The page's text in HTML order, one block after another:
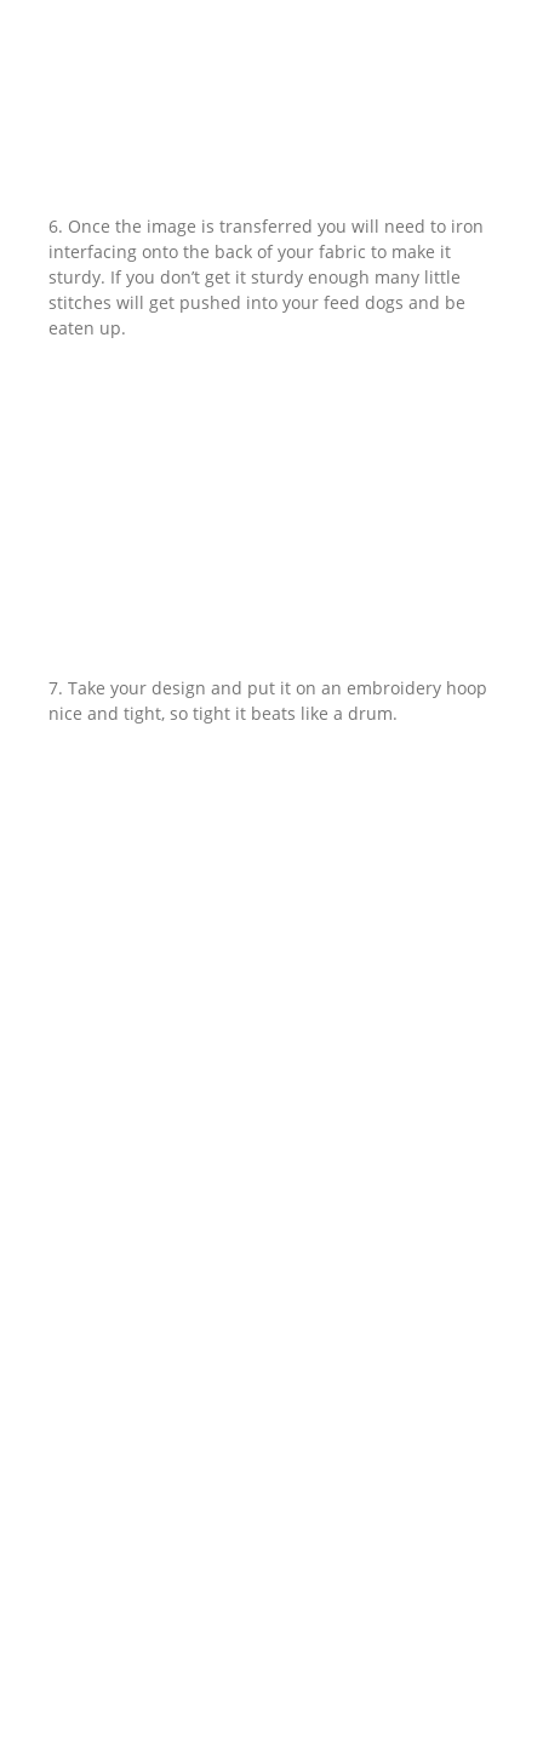
6. Once the image is transferred you will need to iron
interfacing onto the back of your fabric to make it
sturdy. If you don’t get it sturdy enough many little
stitches will get pushed into your feed dogs and be
eaten up.
7. Take your design and put it on an embroidery hoop
nice and tight, so tight it beats like a drum.